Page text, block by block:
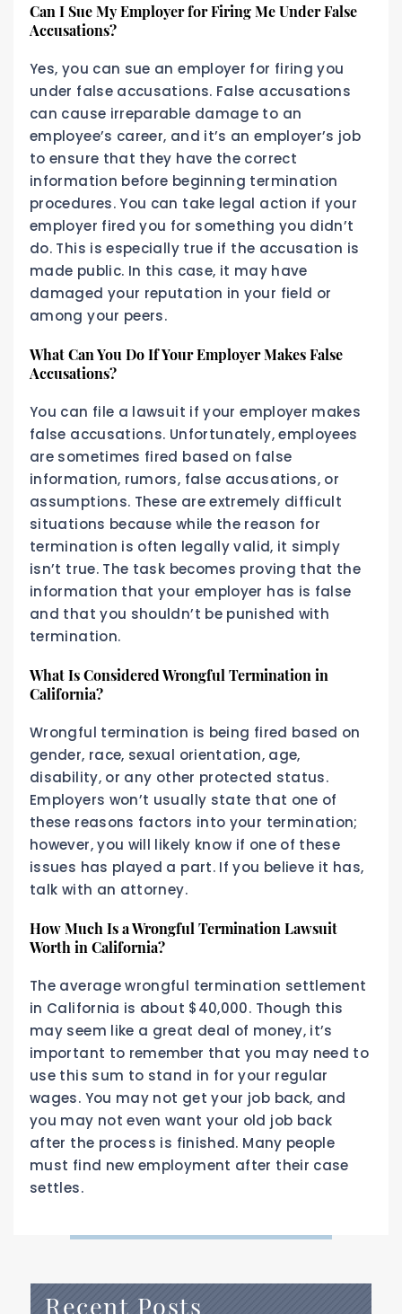
Can I Sue My Employer for Firing Me Under False
Accusations?
Yes, you can sue an employer for firing you
under false accusations. False accusations
can cause irreparable damage to an
employee’s career, and it’s an employer’s job
to ensure that they have the correct
information before beginning termination
procedures. You can take legal action if your
employer fired you for something you didn’t
do. This is especially true if the accusation is
made public. In this case, it may have
damaged your reputation in your field or
among your peers.
What Can You Do If Your Employer Makes False
Accusations?
You can file a lawsuit if your employer makes
false accusations. Unfortunately, employees
are sometimes fired based on false
information, rumors, false accusations, or
assumptions. These are extremely difficult
situations because while the reason for
termination is often legally valid, it simply
isn’t true. The task becomes proving that the
information that your employer has is false
and that you shouldn’t be punished with
termination.
What Is Considered Wrongful Termination in
California?
Wrongful termination is being fired based on
gender, race, sexual orientation, age,
disability, or any other protected status.
Employers won’t usually state that one of
these reasons factors into your termination;
however, you will likely know if one of these
issues has played a part. If you believe it has,
talk with an attorney.
How Much Is a Wrongful Termination Lawsuit
Worth in California?
The average wrongful termination settlement
in California is about $40,000. Though this
may seem like a great deal of money, it’s
important to remember that you may need to
use this sum to stand in for your regular
wages. You may not get your job back, and
you may not even want your old job back
after the process is finished. Many people
must find new employment after their case
settles.
Recent Posts